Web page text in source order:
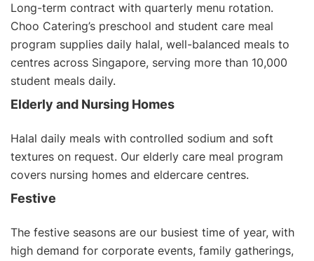
Long-term contract with quarterly menu rotation.
Choo Catering’s preschool and student care meal
program supplies daily halal, well-balanced meals to
centres across Singapore, serving more than 10,000
student meals daily.
Elderly and Nursing Homes
Halal daily meals with controlled sodium and soft
textures on request. Our elderly care meal program
covers nursing homes and eldercare centres.
Festive
The festive seasons are our busiest time of year, with
high demand for corporate events, family gatherings,